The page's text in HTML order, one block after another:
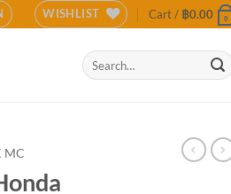
WISHLIST Cart / ฿0.00 0
Search
for:
MC